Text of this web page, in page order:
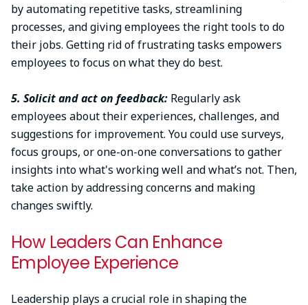
by automating repetitive tasks, streamlining
processes, and giving employees the right tools to do
their jobs. Getting rid of frustrating tasks empowers
employees to focus on what they do best.
5. Solicit and act on feedback: Regularly ask
employees about their experiences, challenges, and
suggestions for improvement. You could use surveys,
focus groups, or one-on-one conversations to gather
insights into what's working well and what’s not. Then,
take action by addressing concerns and making
changes swiftly.
How Leaders Can Enhance
Employee Experience
Leadership plays a crucial role in shaping the